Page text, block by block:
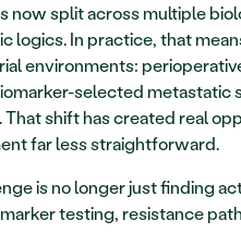
now split across multiple
logics. In practice, that
environments:
selected metastatic
That shift has created real
far less straightforward.
is no longer just finding
testing, resistance